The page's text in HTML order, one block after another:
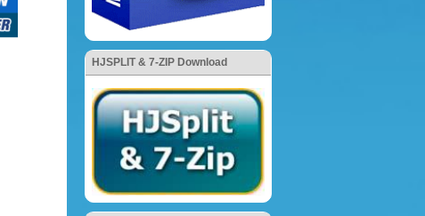
HJSPLIT & 7-ZIP Download